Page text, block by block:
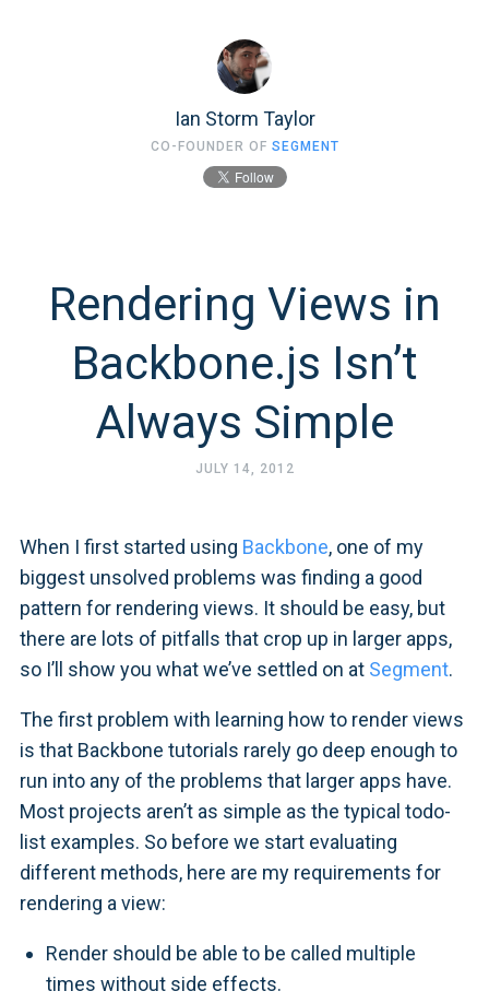
Ian Storm Taylor
CO-FOUNDER OF SEGMENT
Rendering Views in
Backbone.js Isn’t
Always Simple
JULY 14, 2012
When I first started using Backbone, one of my
biggest unsolved problems was finding a good
pattern for rendering views. It should be easy, but
there are lots of pitfalls that crop up in larger apps,
so I’ll show you what we’ve settled on at Segment.
The first problem with learning how to render views
is that Backbone tutorials rarely go deep enough to
run into any of the problems that larger apps have.
Most projects aren’t as simple as the typical todo-
list examples. So before we start evaluating
different methods, here are my requirements for
rendering a view:
Render should be able to be called multiple
times without side effects.